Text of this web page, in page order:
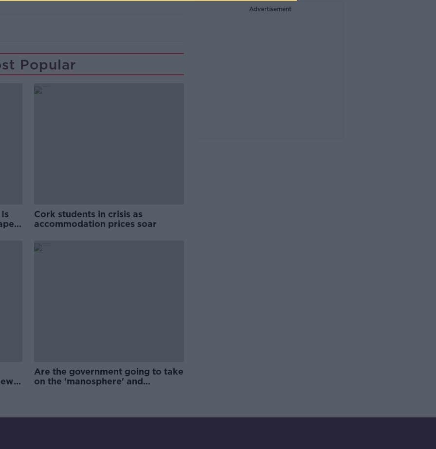
more
Popular
Cork students in crisis as
accommodation prices soar
Are the government going to take
on the 'manosphere' and
Advertisement